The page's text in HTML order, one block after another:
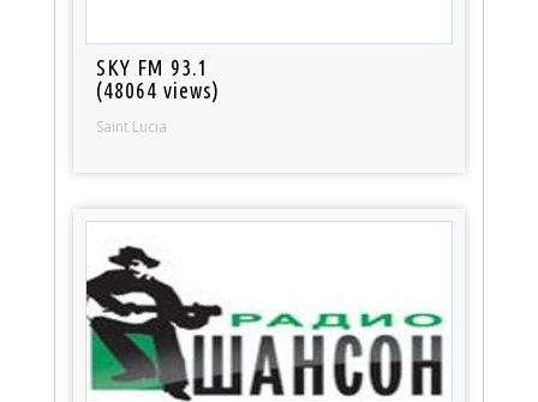
SKY FM 93.1
(48064 views)
Saint Lucia